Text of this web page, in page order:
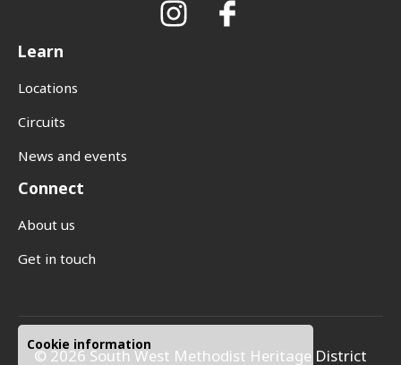
Learn
Locations
Circuits
News and events
Connect
About us
Get in touch
© 2026 South West Methodist Heritage District
Cookie information